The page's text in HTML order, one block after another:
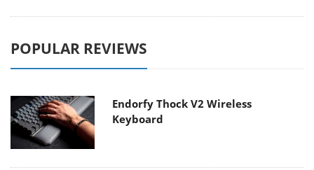
POPULAR REVIEWS
Endorfy Thock V2 Wireless
Keyboard